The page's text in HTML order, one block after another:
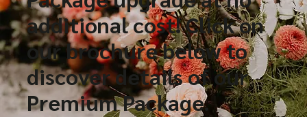
additional cost! Click on
our brochure below to
discover details of our
Premium Package.